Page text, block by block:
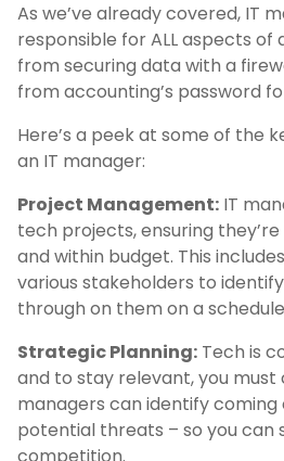
As we’ve already covered, IT
responsible for ALL aspects of
from securing data with a
from accounting’s password
Here’s a peek at some of the
an IT manager:
Project Management:IT
tech projects, ensuring
and within budget. This
various stakeholders to
through on them on a
Strategic Planning:Tech is
and to stay relevant, you must
managers can identify
potential threats – so you can